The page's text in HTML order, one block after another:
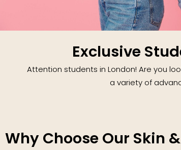
Exclusive
Attention students in London! Are you
a variety of
Why Choose Our Skin